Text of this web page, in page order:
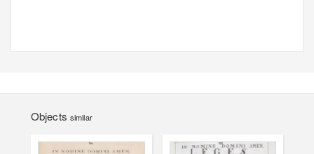
Objects similar